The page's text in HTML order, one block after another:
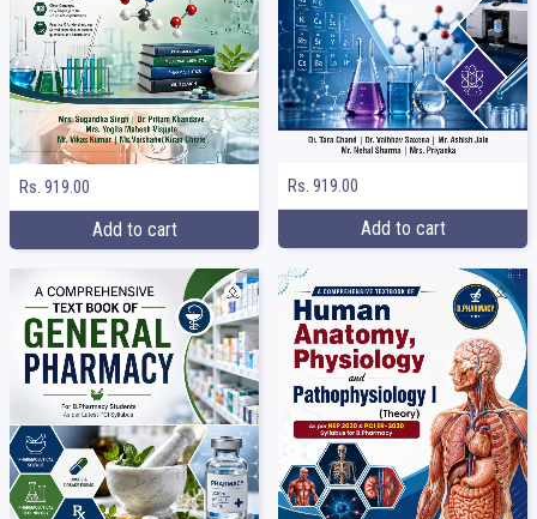
Rs. 919.00
Add to cart
Rs. 919.00
Add to cart